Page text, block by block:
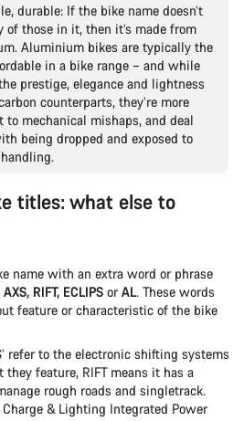
durable: If the bike name doesn’t
of those in it, then it’s made from
Aluminium bikes are typically the
in a bike range – and while
prestige, elegance and lightness
counterparts, they’re more
to mechanical mishaps, and deal
being dropped and exposed to
titles: what else to
name with an extra word or phrase
RIFT, ECLIPS orAL. These words
feature or characteristic of the bike
refer to the electronic shifting systems
feature, RIFT means it has a
rough roads and singletrack.
& Lighting Integrated Power